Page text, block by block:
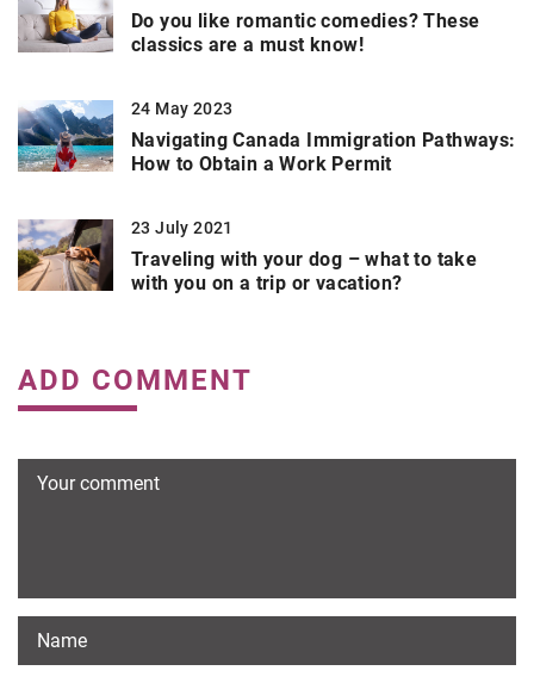
Do you like romantic comedies? These
classics are a must know!
24 May 2023
Navigating Canada Immigration Pathways:
How to Obtain a Work Permit
23 July 2021
Traveling with your dog – what to take
with you on a trip or vacation?
ADD COMMENT